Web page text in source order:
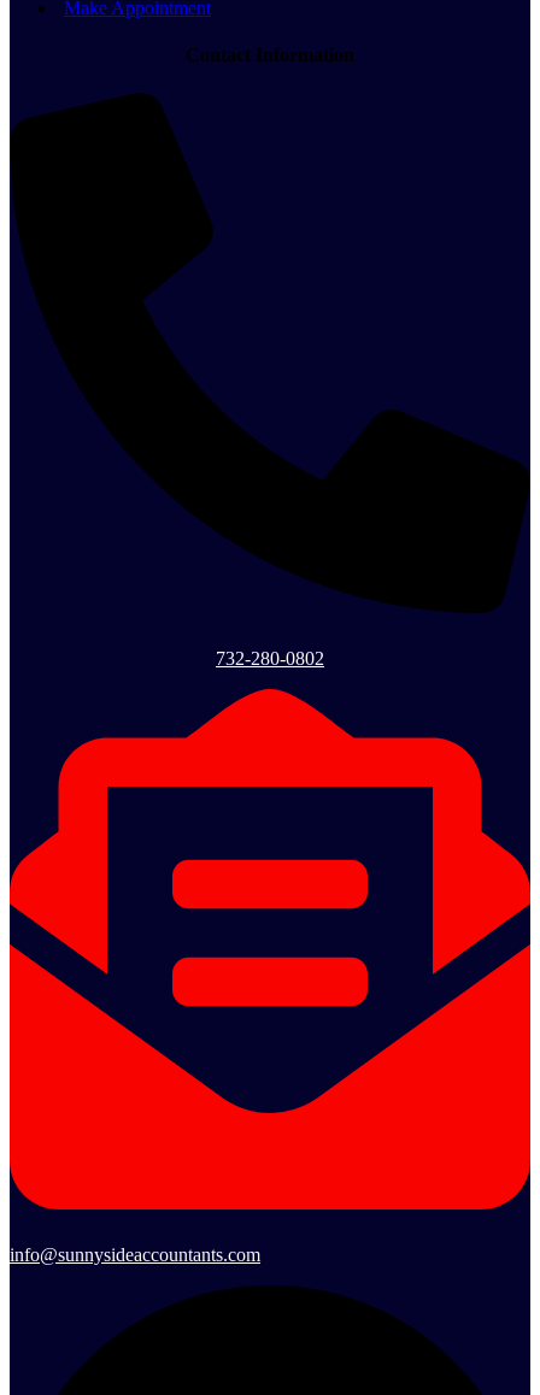
Make Appointment
Contact Information
732-280-0802
info@sunnysideaccountants.com